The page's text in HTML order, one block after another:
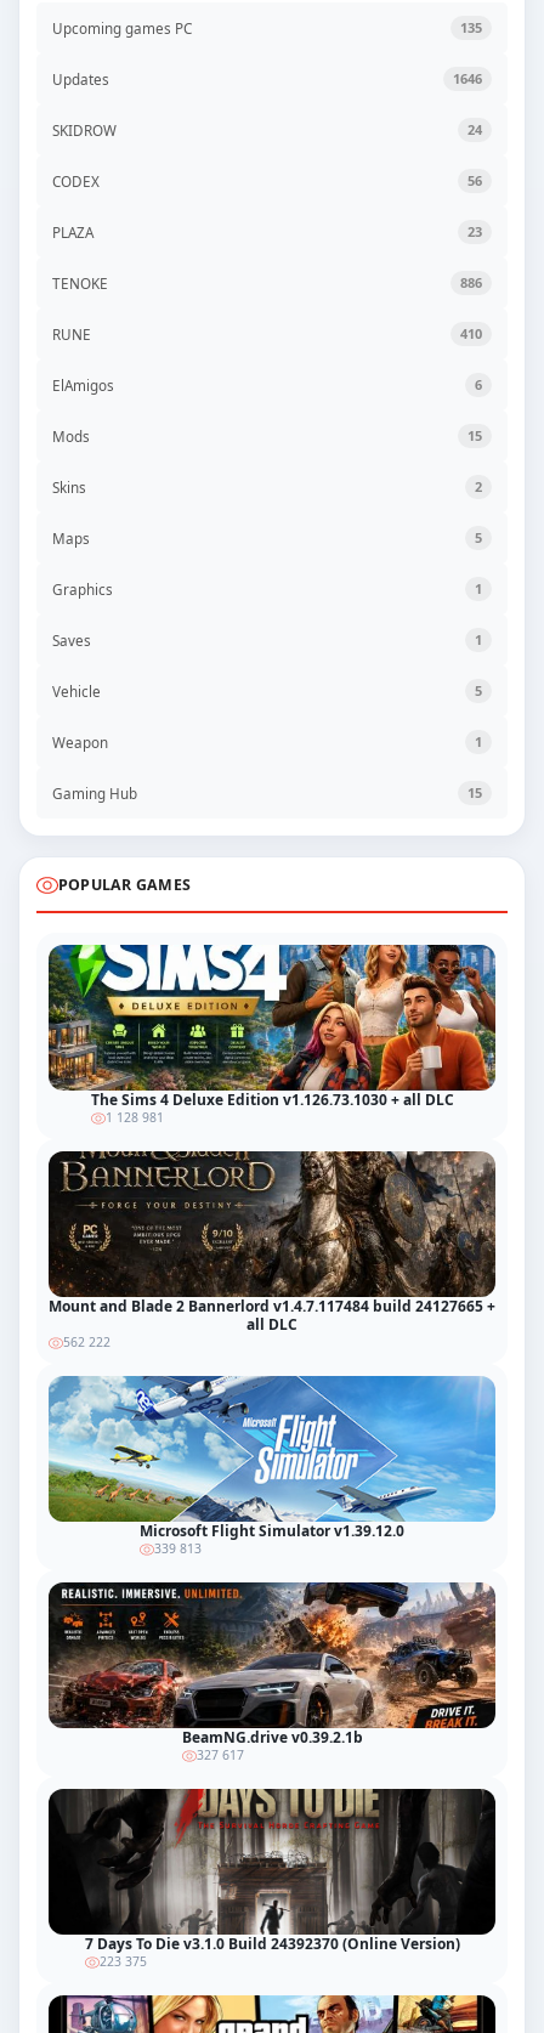
Upcoming games PC 135
Updates 1646
SKIDROW 24
CODEX 56
PLAZA 23
TENOKE 886
RUNE 410
ElAmigos 6
Mods 15
Skins 2
Maps 5
Graphics 1
Saves 1
Vehicle 5
Weapon 1
Gaming Hub 15
POPULAR GAMES
The Sims 4 Deluxe Edition v1.126.73.1030 + all DLC
1 128 981
Mount and Blade 2 Bannerlord v1.4.7.117484 build 24127665 +
all DLC
562 222
Microsoft Flight Simulator v1.39.12.0
339 813
BeamNG.drive v0.39.2.1b
327 617
7 Days To Die v3.1.0 Build 24392370 (Online Version)
223 375